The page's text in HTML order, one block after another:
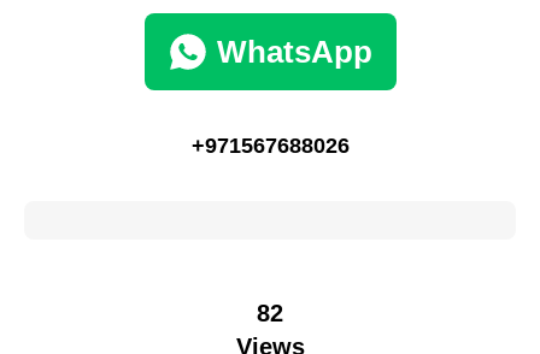
WhatsApp
+971567688026
82
Views